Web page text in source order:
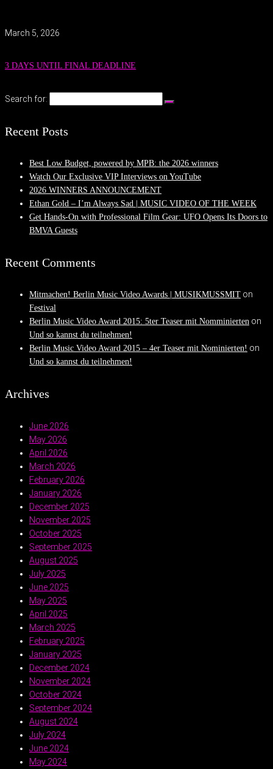
March 5, 2026
3 DAYS UNTIL FINAL DEADLINE
Search for:
Recent Posts
Best Low Budget, powered by MPB: the 2026 winners
Watch Our Exclusive VIP Interviews on YouTube
2026 WINNERS ANNOUNCEMENT
Ethan Gold – I’m Always Sad | MUSIC VIDEO OF THE WEEK
Get Hands-On with Professional Film Gear: UFO Opens Its Doors to
BMVA Guests
Recent Comments
Mitmachen! Berlin Music Video Awards | MUSIKMUSSMIT on
Festival
Berlin Music Video Award 2015: 5ter Teaser mit Nomminierten on
Und so kannst du teilnehmen!
Berlin Music Video Award 2015 – 4er Teaser mit Nominierten! on
Und so kannst du teilnehmen!
Archives
June 2026
May 2026
April 2026
March 2026
February 2026
January 2026
December 2025
November 2025
October 2025
September 2025
August 2025
July 2025
June 2025
May 2025
April 2025
March 2025
February 2025
January 2025
December 2024
November 2024
October 2024
September 2024
August 2024
July 2024
June 2024
May 2024